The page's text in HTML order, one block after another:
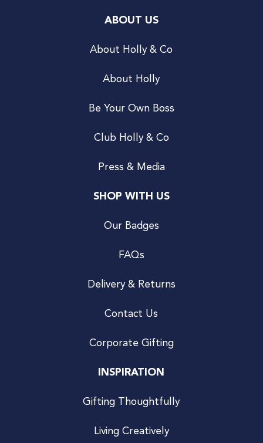
ABOUT US
About Holly & Co
About Holly
Be Your Own Boss
Club Holly & Co
Press & Media
SHOP WITH US
Our Badges
FAQs
Delivery & Returns
Contact Us
Corporate Gifting
INSPIRATION
Gifting Thoughtfully
Living Creatively